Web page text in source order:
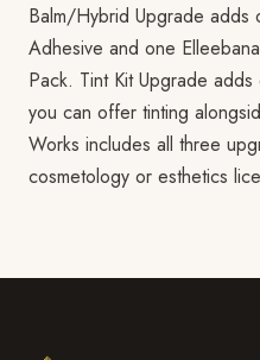
Balm/Hybrid Upgrade adds
Adhesive and one
Pack. Tint Kit Upgrade
you can offer tinting
Works includes all three
cosmetology or esthetics